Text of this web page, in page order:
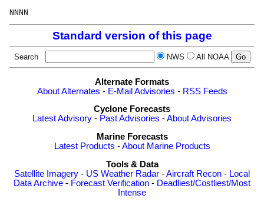
Standard version of this page
Search NWS All NOAA
Alternate Formats
About Alternates - E-Mail Advisories - RSS Feeds
Cyclone Forecasts
Latest Advisory - Past Advisories -About Advisories
Marine Forecasts
Latest Products -About Marine Products
Tools & Data
Satellite Imagery - US Weather Radar -Aircraft Recon - Local
Data Archive - Forecast Verification - Deadliest/Costliest/Most
Intense